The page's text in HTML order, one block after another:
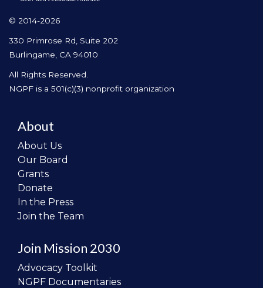
© 2014-2026
330 Primrose Rd, Suite 202
Burlingame, CA 94010
All Rights Reserved.
NGPF is a 501(c)(3) nonprofit organization
About
About Us
Our Board
Grants
Donate
In the Press
Join the Team
Join Mission 2030
Advocacy Toolkit
NGPF Documentaries